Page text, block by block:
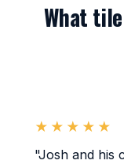
What
★★★★★
"Josh and his